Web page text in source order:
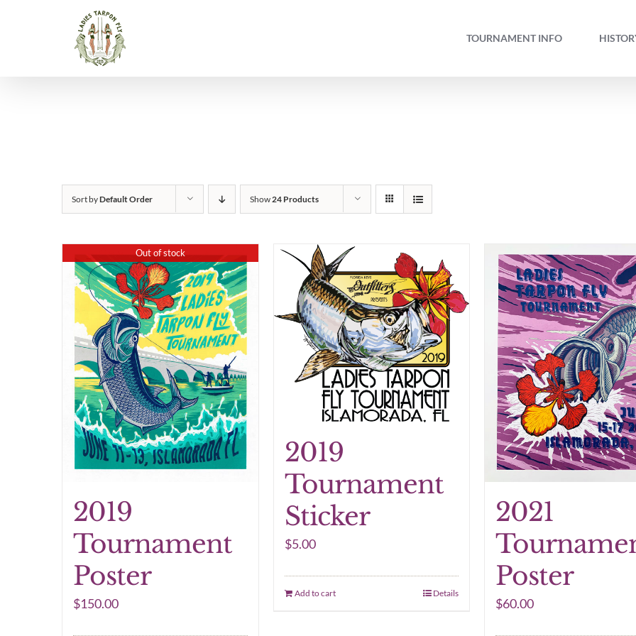
TOURNAMENT INFO
Sort byDefault Order Show24 Products
Out of stock
2019
Tournament
Poster
$150.00
2019
Tournament
Sticker
$5.00
Add to cart Details
2021
Poster
$60.00